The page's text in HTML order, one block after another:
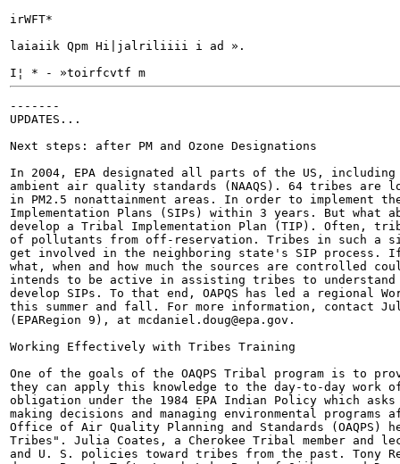
irWFT*
laiaiik Qpm Hi|jalriliiii i ad ».
I¦ * - »toirfcvtf m
-------
UPDATES...
Next steps: after PM and Ozone Designations
In 2004, EPA designated all parts of the US,
ambient air quality standards (NAAQS). 64 tribes are
in PM2.5 nonattainment areas. In order to implement
Implementation Plans (SIPs) within 3 years. But
develop a Tribal Implementation Plan (TIP). Often,
of pollutants from off-reservation. Tribes in such a
get involved in the neighboring state's SIP process.
what, when and how much the sources are controlled
intends to be active in assisting tribes to
develop SIPs. To that end, OAPQS has led a
this summer and fall. For more information, contact
(EPARegion 9), at mcdaniel.doug@epa.gov.
Working Effectively with Tribes Training
One of the goals of the OAQPS Tribal program is to
they can apply this knowledge to the day-to-day
obligation under the 1984 EPA Indian Policy which
making decisions and managing environmental
Office of Air Quality Planning and Standards
Tribes". Julia Coates, a Cherokee Tribal member and
and U. S. policies toward tribes from the past. Tony